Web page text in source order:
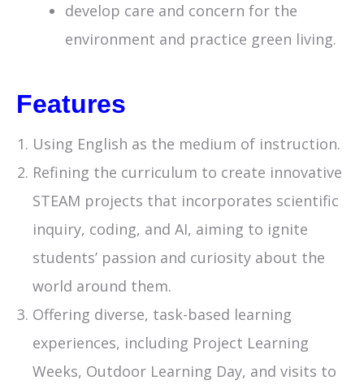
develop care and concern for the
environment and practice green living.
Features
Using English as the medium of instruction.
Refining the curriculum to create innovative
STEAM projects that incorporates scientific
inquiry, coding, and AI, aiming to ignite
students’ passion and curiosity about the
world around them.
Offering diverse, task-based learning
experiences, including Project Learning
Weeks, Outdoor Learning Day, and visits to